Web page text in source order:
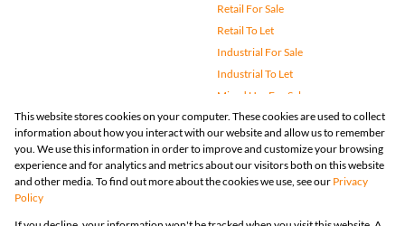
Retail For Sale
Retail To Let
Industrial For Sale
Industrial To Let
Mixed Use For Sale
Mixed Use To Let
Agricultural For Sale
Vacant Land
Farms & Small Holdings
This website stores cookies on your computer. These cookies are used to collect
information about how you interact with our website and allow us to remember
you. We use this information in order to improve and customize your browsing
experience and for analytics and metrics about our visitors both on this website
and other media. To find out more about the cookies we use, see our Privacy
Policy